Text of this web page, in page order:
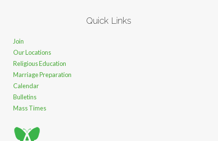
Quick Links
Join
Our Locations
Religious Education
Marriage Preparation
Calendar
Bulletins
Mass Times